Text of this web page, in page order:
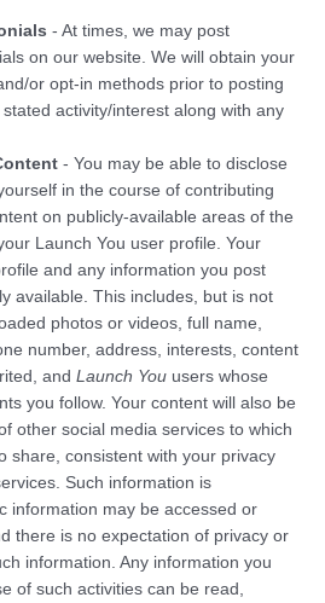
- At times, we may post
on our website. We will obtain your
or opt-in methods prior to posting
activity/interest along with any
- You may be able to disclose
in the course of contributing
on publicly-available areas of the
Launch You user profile. Your
and any information you post
available. This includes, but is not
photos or videos, full name,
number, address, interests, content
andLaunch You users whose
you follow. Your content will also be
other social media services to which
share, consistent with your privacy
Such information is
information may be accessed or
there is no expectation of privacy or
information. Any information you
of such activities can be read,